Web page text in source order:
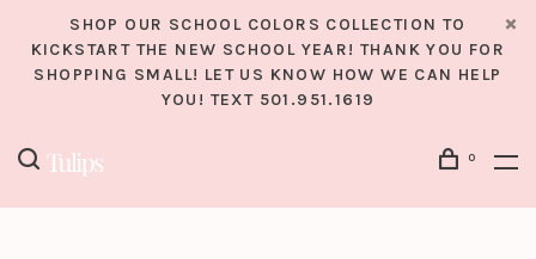
SHOP OUR SCHOOL COLORS COLLECTION TO
KICKSTART THE NEW SCHOOL YEAR! THANK YOU FOR
SHOPPING SMALL! LET US KNOW HOW WE CAN HELP
YOU! TEXT 501.951.1619
0